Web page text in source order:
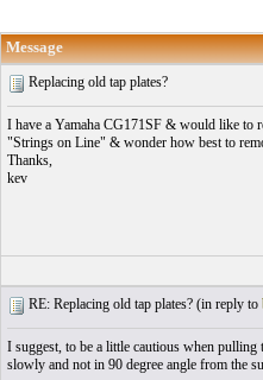
Message
Replacing old tap plates?
I have a Yamaha CG171SF & would like to
"Strings on Line" & wonder how best to
Thanks,
kev
RE: Replacing old tap plates? (in reply to
I suggest, to be a little cautious when
slowly and not in 90 degree angle from the